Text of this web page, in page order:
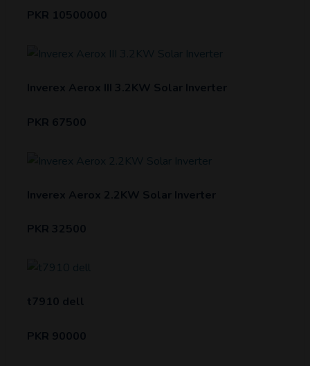
PKR 10500000
Inverex Aerox III 3.2KW Solar Inverter
PKR 67500
Inverex Aerox 2.2KW Solar Inverter
PKR 32500
t7910 dell
PKR 90000